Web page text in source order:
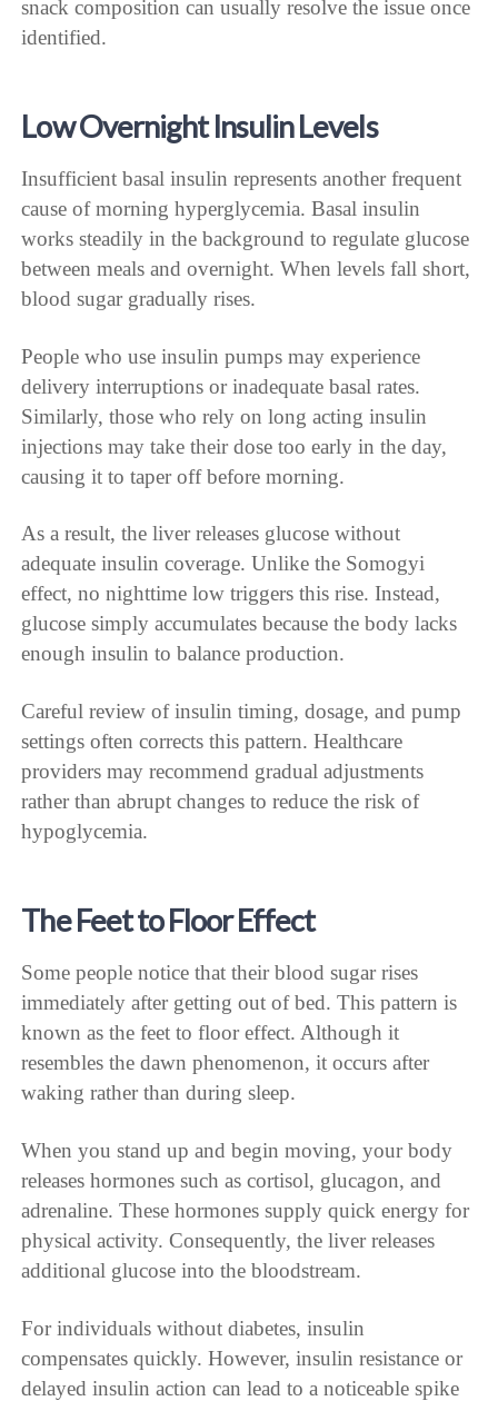
snack composition can usually resolve the issue once
identified.
Low Overnight Insulin Levels
Insufficient basal insulin represents another frequent
cause of morning hyperglycemia. Basal insulin
works steadily in the background to regulate glucose
between meals and overnight. When levels fall short,
blood sugar gradually rises.
People who use insulin pumps may experience
delivery interruptions or inadequate basal rates.
Similarly, those who rely on long acting insulin
injections may take their dose too early in the day,
causing it to taper off before morning.
As a result, the liver releases glucose without
adequate insulin coverage. Unlike the Somogyi
effect, no nighttime low triggers this rise. Instead,
glucose simply accumulates because the body lacks
enough insulin to balance production.
Careful review of insulin timing, dosage, and pump
settings often corrects this pattern. Healthcare
providers may recommend gradual adjustments
rather than abrupt changes to reduce the risk of
hypoglycemia.
The Feet to Floor Effect
Some people notice that their blood sugar rises
immediately after getting out of bed. This pattern is
known as the feet to floor effect. Although it
resembles the dawn phenomenon, it occurs after
waking rather than during sleep.
When you stand up and begin moving, your body
releases hormones such as cortisol, glucagon, and
adrenaline. These hormones supply quick energy for
physical activity. Consequently, the liver releases
additional glucose into the bloodstream.
For individuals without diabetes, insulin
compensates quickly. However, insulin resistance or
delayed insulin action can lead to a noticeable spike